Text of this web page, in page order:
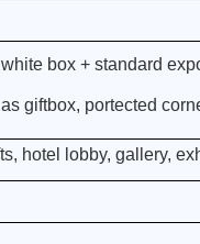
box + standard
giftbox, portected
hotel lobby, gallery,